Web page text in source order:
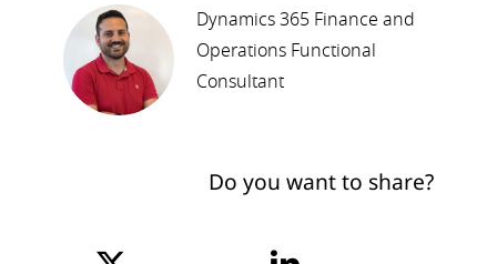
Dynamics 365 Finance and
Operations Functional
Consultant
Do you want to share?